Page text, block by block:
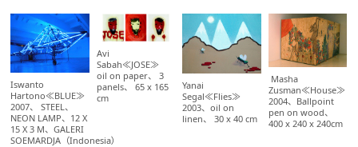
Iswanto
Hartono≪BLUE≫
2007、 STEEL、
NEON LAMP、12 X
15 X 3 M、GALERI
SOEMARDJA（Indonesia）
Avi
Sabah≪JOSE≫
oil on paper、 3
panels、 65 x 165
cm
Yanai
Segal≪Flies≫
2003、oil on
linen、 30 x 40 cm
Masha
Zusman≪House≫
2004、Ballpoint
pen on wood、
400 x 240 x 240cm